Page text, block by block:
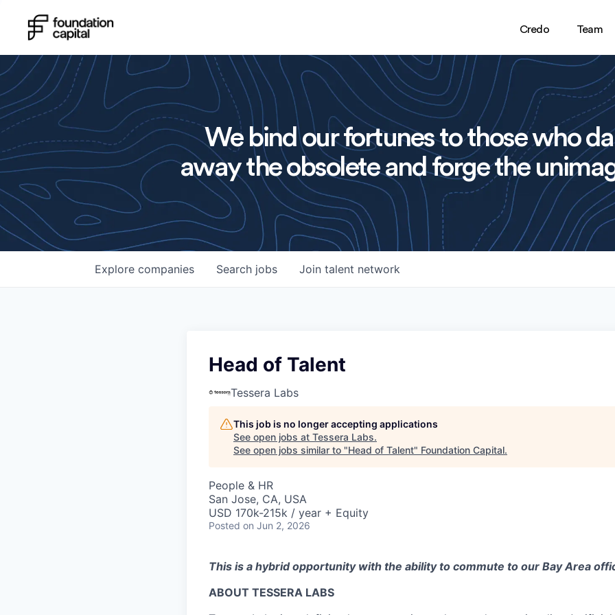
Credo Team
We bind our fortunes to those who
away the obsolete and forge the
Search jobs
Explore companies Join talent network
Head of Talent
Tessera Labs
This job is no longer accepting applications
See open jobs at Tessera Labs.
See open jobs similar to "Head of Talent" Foundation Capital.
People & HR
San Jose, CA, USA
USD 170k-215k / year + Equity
Posted on Jun 2, 2026
This is a hybrid opportunity with the ability to commute to our Bay Area
ABOUT TESSERA LABS